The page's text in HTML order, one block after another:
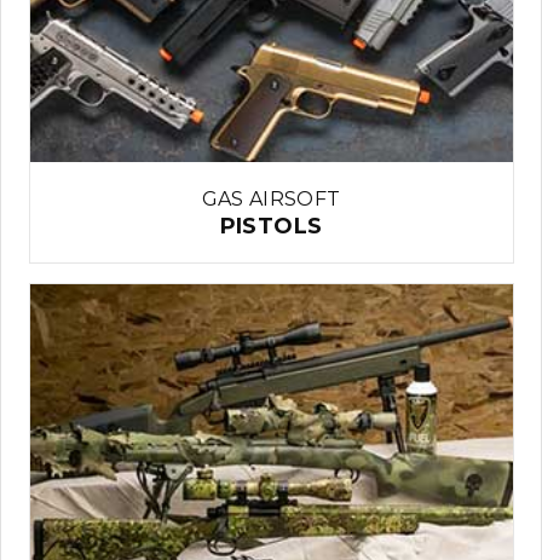
GAS AIRSOFT
PISTOLS